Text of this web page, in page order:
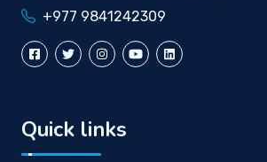
+977 9841242309
Quick links